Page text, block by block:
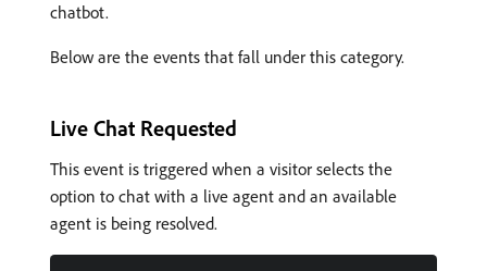
chatbot.
Below are the events that fall under this category.
Live Chat Requested
This event is triggered when a visitor selects the
option to chat with a live agent and an available
agent is being resolved.